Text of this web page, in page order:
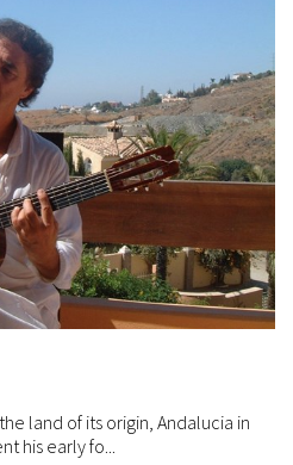
land of its origin, Andalucia in
his early fo...